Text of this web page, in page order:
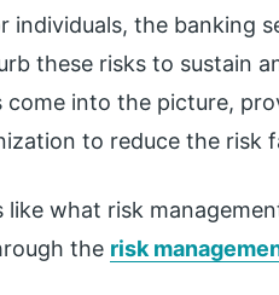
the banking
these risks to sustain
into the picture,
to reduce the risk
what risk
the risk